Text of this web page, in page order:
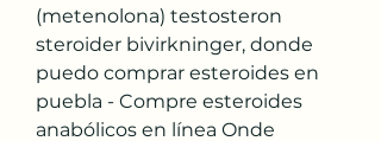
(metenolona) testosteron
steroider bivirkninger, donde
puedo comprar esteroides en
puebla - Compre esteroides
anabólicos en línea Onde